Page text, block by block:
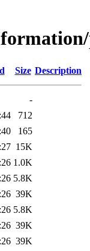
Size Description
-
712
165
15K
1.0K
5.8K
39K
5.8K
39K
39K